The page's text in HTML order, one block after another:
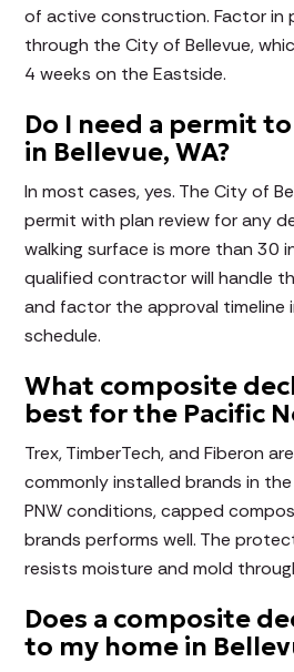
of active construction. Factor in
through the City of Bellevue,
4 weeks on the Eastside.
Do I need a permit
in Bellevue, WA?
In most cases, yes. The City of
permit with plan review for any
walking surface is more than 30
qualified contractor will handle
and factor the approval
schedule.
What composite
best for the Pacific
Trex, TimberTech, and Fiberon
commonly installed brands in the
PNW conditions, capped
brands performs well. The
resists moisture and mold
Does a composite
to my home in